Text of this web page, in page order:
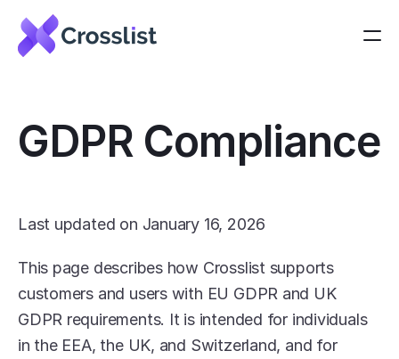
GDPR Compliance
Last updated on January 16, 2026
This page describes how Crosslist supports
customers and users with EU GDPR and UK
GDPR requirements. It is intended for individuals
in the EEA, the UK, and Switzerland, and for